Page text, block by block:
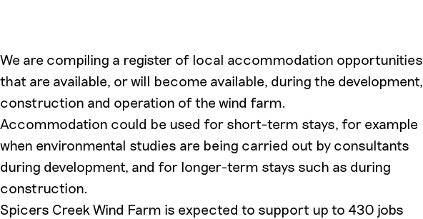
We are compiling a register of local accommodation opportunities
that are available, or will become available, during the development,
construction and operation of the wind farm.
Accommodation could be used for short-term stays, for example
when environmental studies are being carried out by consultants
during development, and for longer-term stays such as during
construction.
Spicers Creek Wind Farm is expected to support up to 430 jobs